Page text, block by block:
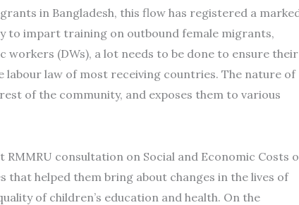
in Bangladesh, this flow has registered a
to impart training on outbound female migrants,
(DWs), a lot needs to be done to ensure their
law of most receiving countries. The nature of
of the community, and exposes them to various
consultation on Social and Economic Costs
helped them bring about changes in the lives of
of children’s education and health. On the